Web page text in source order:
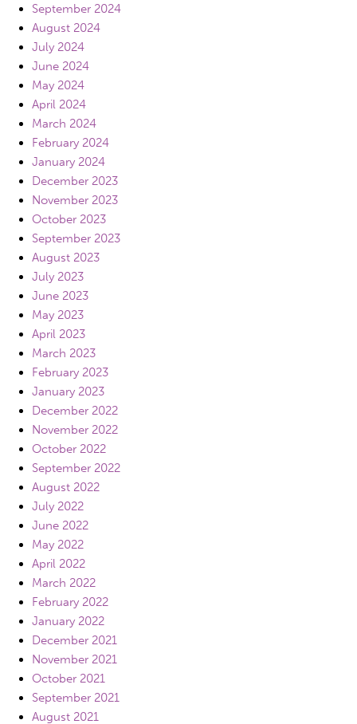
September 2024
August 2024
July 2024
June 2024
May 2024
April 2024
March 2024
February 2024
January 2024
December 2023
November 2023
October 2023
September 2023
August 2023
July 2023
June 2023
May 2023
April 2023
March 2023
February 2023
January 2023
December 2022
November 2022
October 2022
September 2022
August 2022
July 2022
June 2022
May 2022
April 2022
March 2022
February 2022
January 2022
December 2021
November 2021
October 2021
September 2021
August 2021